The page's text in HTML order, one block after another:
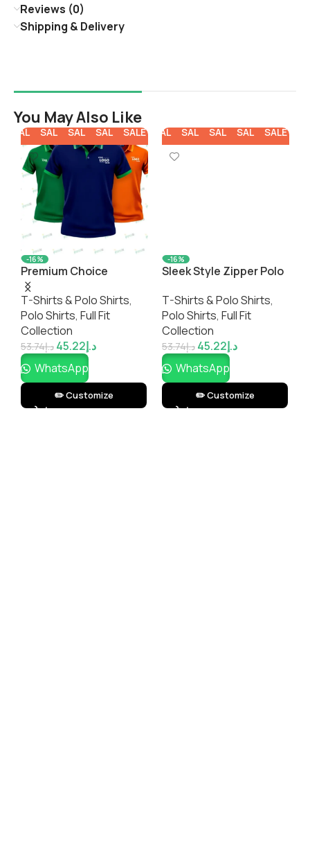
Reviews (0)
Shipping & Delivery
You May Also Like
SALE SALE SALE SALE SALE
-16%
Premium Choice
Recycled Eco-Friendly
Polo Shirt
T-Shirts & Polo Shirts,
Polo Shirts, Full Fit
Collection
د.إ53.74 د.إ45.22
WhatsApp
✏️ Customize
SALE SALE SALE SALE SALE
-16%
Sleek Style Zipper Polo
T-Shirts & Polo Shirts,
Polo Shirts, Full Fit
Collection
د.إ53.74 د.إ45.22
WhatsApp
✏️ Customize